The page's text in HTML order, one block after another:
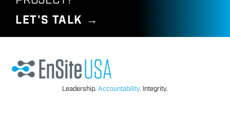
We created, constructed, and managed a complex
230-mile, 36-inch diameter pipeline in Oregon that
into Coos Bay, enabling global distribution of
American liquified natural gas.
LET'S TALK →
Leadership. Accountability. Integrity.